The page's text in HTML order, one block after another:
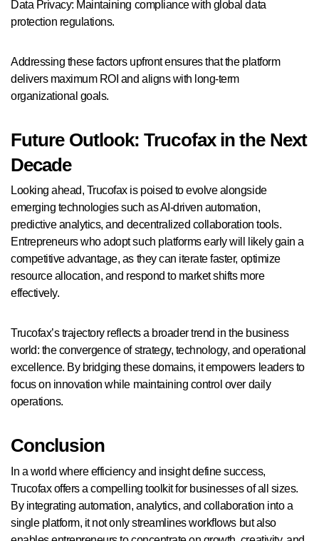
Data Privacy: Maintaining compliance with global data
protection regulations.
Addressing these factors upfront ensures that the platform
delivers maximum ROI and aligns with long-term
organizational goals.
Future Outlook: Trucofax in the Next
Decade
Looking ahead, Trucofax is poised to evolve alongside
emerging technologies such as AI-driven automation,
predictive analytics, and decentralized collaboration tools.
Entrepreneurs who adopt such platforms early will likely gain a
competitive advantage, as they can iterate faster, optimize
resource allocation, and respond to market shifts more
effectively.
Trucofax’s trajectory reflects a broader trend in the business
world: the convergence of strategy, technology, and operational
excellence. By bridging these domains, it empowers leaders to
focus on innovation while maintaining control over daily
operations.
Conclusion
In a world where efficiency and insight define success,
Trucofax offers a compelling toolkit for businesses of all sizes.
By integrating automation, analytics, and collaboration into a
single platform, it not only streamlines workflows but also